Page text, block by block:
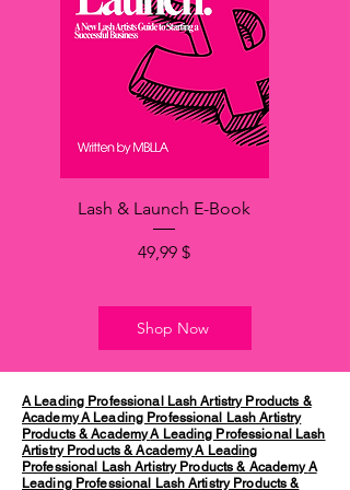
Lash & Launch E-Book
Hinta
49,99 $
Shop Now
A Leading Professional Lash Artistry Products &
AcademyA Leading Professional Lash Artistry
Products & AcademyA Leading Professional Lash
Artistry Products & AcademyA Leading
Professional Lash Artistry Products & AcademyA
Leading Professional Lash Artistry Products &